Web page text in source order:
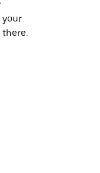
your
there.